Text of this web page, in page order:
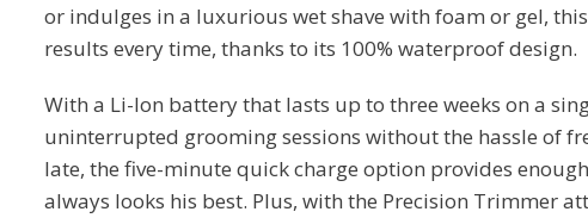
or indulges in a luxurious wet shave with foam or gel,
results every time, thanks to its 100% waterproof design.
With a Li-Ion battery that lasts up to three weeks on a
uninterrupted grooming sessions without the hassle of
late, the five-minute quick charge option provides
always looks his best. Plus, with the Precision Trimmer